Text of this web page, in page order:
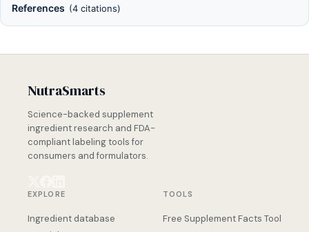
References (4 citations)
NutraSmarts
Science-backed supplement
ingredient research and FDA-
compliant labeling tools for
consumers and formulators.
EXPLORE
Ingredient database
TOOLS
Free Supplement Facts Tool